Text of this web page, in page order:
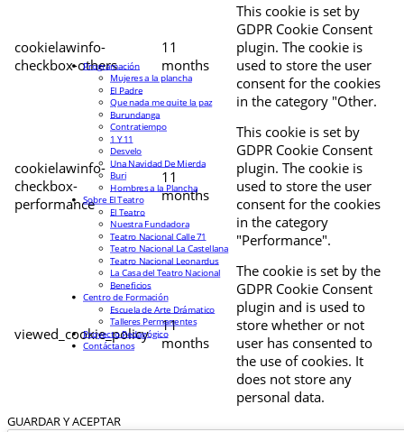
cookielawinfo-
checkbox-others
11
months
This cookie is set by
GDPR Cookie Consent
plugin. The cookie is
used to store the user
consent for the cookies
in the category "Other.
cookielawinfo-
checkbox-
performance
11
months
This cookie is set by
GDPR Cookie Consent
plugin. The cookie is
used to store the user
consent for the cookies
in the category
"Performance".
viewed_cookie_policy
11
months
The cookie is set by the
GDPR Cookie Consent
plugin and is used to
store whether or not
user has consented to
the use of cookies. It
does not store any
personal data.
GUARDAR Y ACEPTAR
Programación
Mujeres a la plancha
El Padre
Que nada me quite la paz
Burundanga
Contratiempo
1 Y 11
Desvelo
Una Navidad De Mierda
Buri
Hombres a la Plancha
Sobre El Teatro
El Teatro
Nuestra Fundadora
Teatro Nacional Calle 71
Teatro Nacional La Castellana
Teatro Nacional Leonardus
La Casa del Teatro Nacional
Beneficios
Centro de Formación
Escuela de Arte Drámatico
Talleres Permanentes
Proyecto Pedagógico
Contáctanos